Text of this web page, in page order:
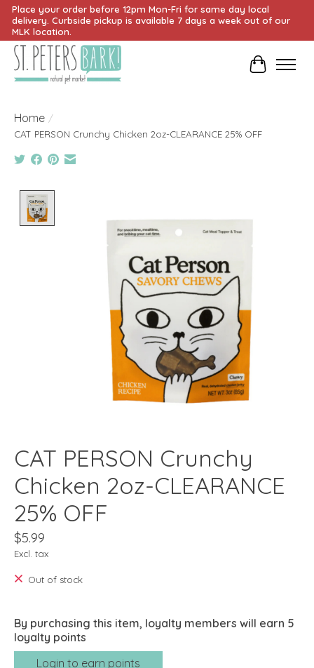
Place your order before 12pm Mon-Fri for same day local
delivery. Curbside pickup is available 7 days a week out of our
MLK location.
Cart
Home /
CAT PERSON Crunchy Chicken 2oz-CLEARANCE 25% OFF
CAT PERSON Crunchy
Chicken 2oz-CLEARANCE
25% OFF
$5.99
Excl. tax
Out of stock
By purchasing this item, loyalty members will earn 5
loyalty points
Login to earn points